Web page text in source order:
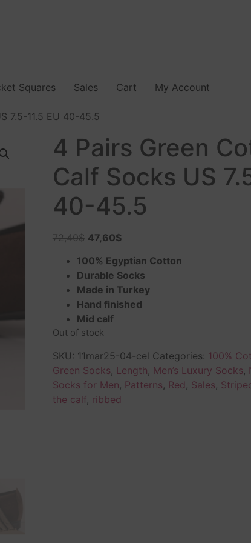
Squares Sales Cart My Account
7.5-11.5 EU 40-45.5
4 Pairs Green
Calf Socks US
40-45.5
72,40$ 47,60$
100% Egyptian Cotton
Durable Socks
Made in Turkey
Hand finished
Mid calf
Out of stock
SKU: 11mar25-04-cel Categories: 100%
Green Socks, Length, Men’s Luxury Socks,
Socks for Men, Patterns, Red , Sales,
the calf, ribbed